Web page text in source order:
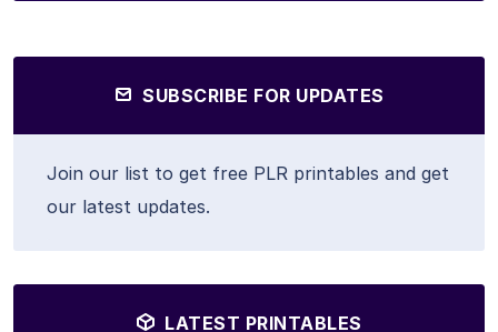
SUBSCRIBE FOR UPDATES
Join our list to get free PLR printables and get
our latest updates.
LATEST PRINTABLES